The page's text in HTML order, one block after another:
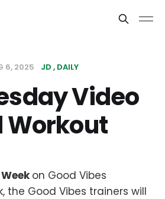
6, 2025 JD DAILY
Video
Workout
on Good Vibes
the Good Vibes trainers will